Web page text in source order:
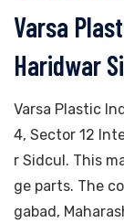
Varsa
Haridwar
Varsa Plastic
4, Sector 12
r Sidcul. This
ge parts. The
gabad,